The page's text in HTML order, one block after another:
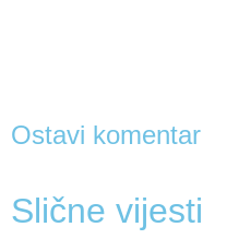
Ostavi komentar
Slične vijesti